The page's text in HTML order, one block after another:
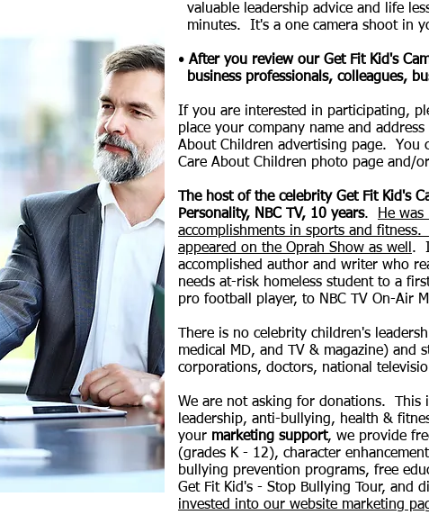
valuable leadership advice and life
minutes. It's a one camera shoot in
• After you review our Get Fit Kid's
business professionals, colleagues,
If you are interested in participating,
place your company name and
About Children advertising page. You
Care About Children photo page and/
The host of the celebrity Get Fit Kid's
Personality, NBC TV, 10 years.
He
accomplishments in sports and
appeared on the Oprah Show as well .
accomplished author and writer who
needs at-risk homeless student to a
pro football player, to NBC TV On-Air
There is no celebrity children's
medical MD, and TV & magazine)
corporations, doctors, national
We are not asking for donations. This
leadership, anti-bullying, health &
your marketing support, we provide
(grades K - 12), character
bullying prevention programs, free
Get Fit Kid's - Stop Bullying Tour, and
invested into our website marketing